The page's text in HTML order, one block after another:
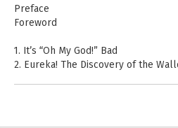
Preface
Foreword
1. It’s “Oh My God!” Bad
2. Eureka! The Discovery of the